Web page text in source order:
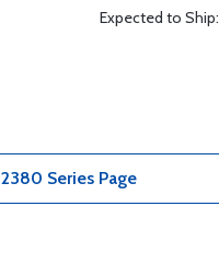
Expected to Ship:
Series Page